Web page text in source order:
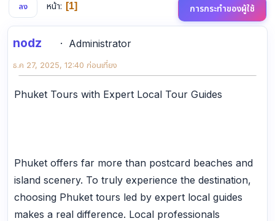
ลง หน้า 1 การกระทำของผู้ใช้
nodz Administrator
ธ.ค 27, 2025, 12:40 ก่อนเที่ยง
Phuket Tours with Expert Local Tour Guides
Phuket offers far more than postcard beaches and
island scenery. To truly experience the destination,
choosing Phuket tours led by expert local guides
makes a real difference. Local professionals